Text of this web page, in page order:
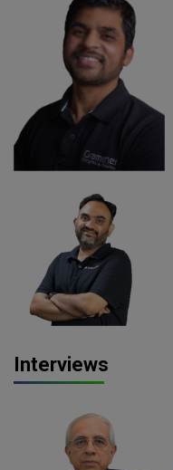
Interviews